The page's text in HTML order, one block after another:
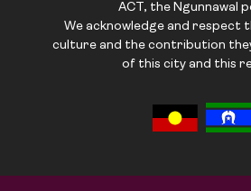
ACT, the Ngunnawal
We acknowledge and respect
culture and the contribution
of this city and this